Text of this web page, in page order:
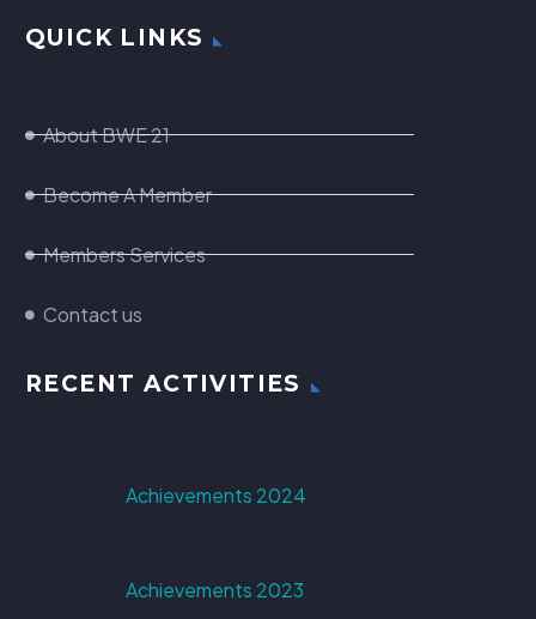
QUICK LINKS
About BWE 21
Become A Member
Members Services
Contact us
RECENT ACTIVITIES
Achievements 2024
Achievements 2023